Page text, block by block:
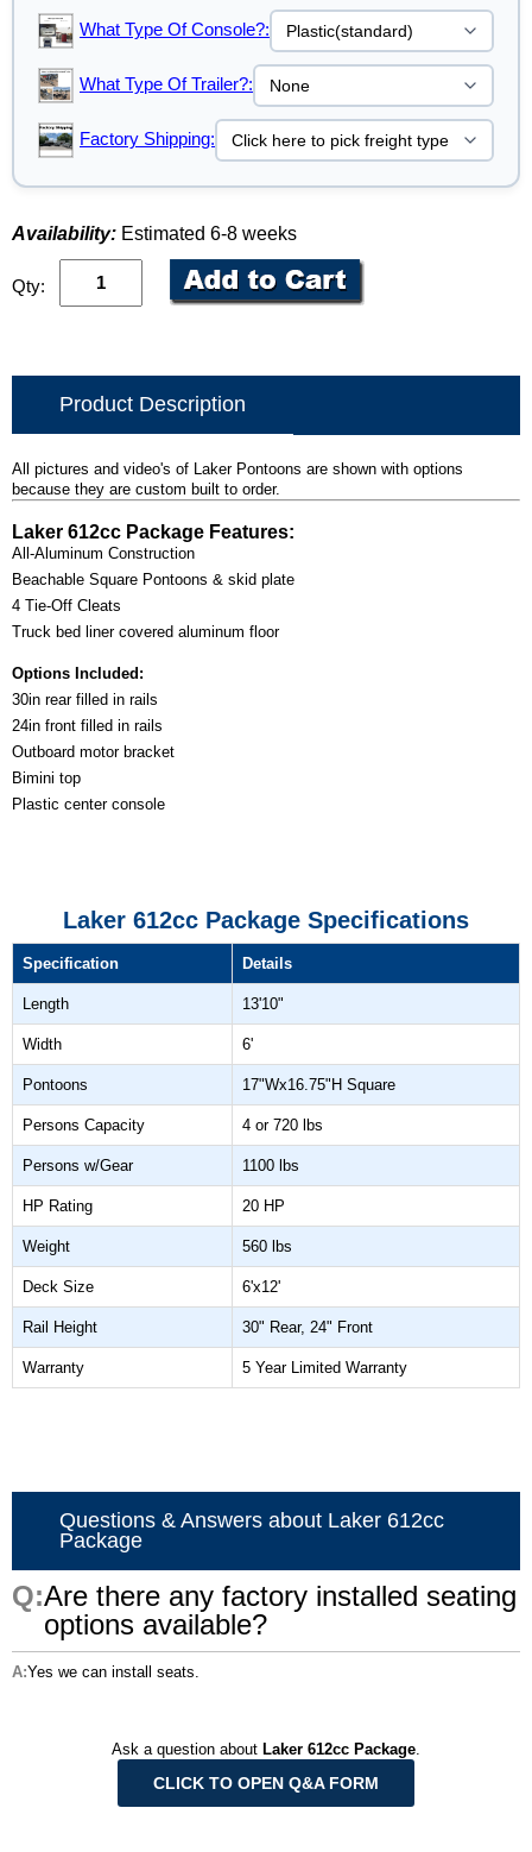
What Type Of Console?:
What Type Of Trailer?:
Factory Shipping:
Availability: Estimated 6-8 weeks
Qty:
Product Description
All pictures and video's of Laker Pontoons are shown with options
because they are custom built to order.
Laker 612cc Package Features:
All-Aluminum Construction
Beachable Square Pontoons & skid plate
4 Tie-Off Cleats
Truck bed liner covered aluminum floor
Options Included:
30in rear filled in rails
24in front filled in rails
Outboard motor bracket
Bimini top
Plastic center console
Laker 612cc Package Specifications
Specification Details
Length 13'10"
Width 6'
Pontoons 17"Wx16.75"H Square
Persons Capacity 4 or 720 lbs
Persons w/Gear 1100 lbs
HP Rating 20 HP
Weight 560 lbs
Deck Size 6'x12'
Rail Height 30" Rear, 24" Front
Warranty 5 Year Limited Warranty
Questions & Answers about Laker 612cc
Package
Are there any factory installed seating
options available?
Yes we can install seats.
Ask a question about Laker 612cc Package.
CLICK TO OPEN Q&A FORM